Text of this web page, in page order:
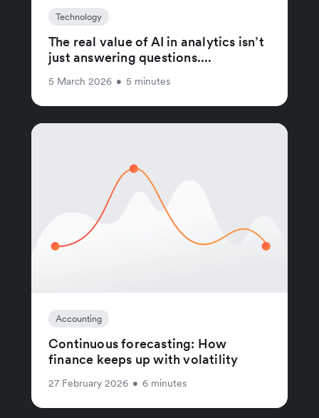
Technology
The real value of AI in analytics isn’t
just answering questions....
5 March 2026 • 5 minutes
Accounting
Continuous forecasting: How
finance keeps up with volatility
27 February 2026 • 6 minutes